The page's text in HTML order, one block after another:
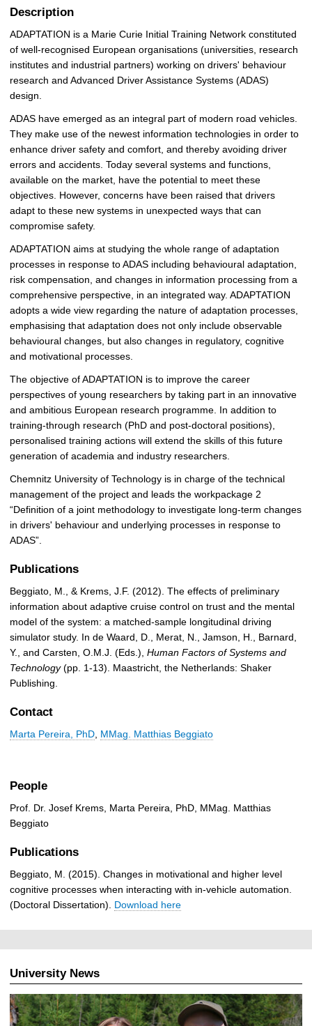
Description
ADAPTATION is a Marie Curie Initial Training Network constituted
of well-recognised European organisations (universities, research
institutes and industrial partners) working on drivers' behaviour
research and Advanced Driver Assistance Systems (ADAS)
design.
ADAS have emerged as an integral part of modern road vehicles.
They make use of the newest information technologies in order to
enhance driver safety and comfort, and thereby avoiding driver
errors and accidents. Today several systems and functions,
available on the market, have the potential to meet these
objectives. However, concerns have been raised that drivers
adapt to these new systems in unexpected ways that can
compromise safety.
ADAPTATION aims at studying the whole range of adaptation
processes in response to ADAS including behavioural adaptation,
risk compensation, and changes in information processing from a
comprehensive perspective, in an integrated way. ADAPTATION
adopts a wide view regarding the nature of adaptation processes,
emphasising that adaptation does not only include observable
behavioural changes, but also changes in regulatory, cognitive
and motivational processes.
The objective of ADAPTATION is to improve the career
perspectives of young researchers by taking part in an innovative
and ambitious European research programme. In addition to
training-through research (PhD and post-doctoral positions),
personalised training actions will extend the skills of this future
generation of academia and industry researchers.
Chemnitz University of Technology is in charge of the technical
management of the project and leads the workpackage 2
“Definition of a joint methodology to investigate long-term changes
in drivers' behaviour and underlying processes in response to
ADAS”.
Publications
Beggiato, M., & Krems, J.F. (2012). The effects of preliminary
information about adaptive cruise control on trust and the mental
model of the system: a matched-sample longitudinal driving
simulator study. In de Waard, D., Merat, N., Jamson, H., Barnard,
Y., and Carsten, O.M.J. (Eds.), Human Factors of Systems and
Technology(pp. 1-13). Maastricht, the Netherlands: Shaker
Publishing.
Contact
Marta Pereira, PhD, MMag. Matthias Beggiato
People
Prof. Dr. Josef Krems, Marta Pereira, PhD, MMag. Matthias
Beggiato
Publications
Beggiato, M. (2015). Changes in motivational and higher level
cognitive processes when interacting with in-vehicle automation.
(Doctoral Dissertation). Download here
University News